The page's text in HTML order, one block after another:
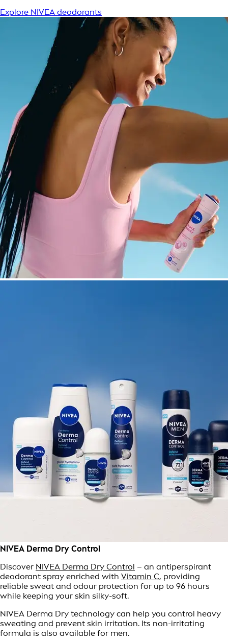
Explore NIVEA deodorants
NIVEA Derma Dry Control
Discover NIVEA Derma Dry Control – an antiperspirant
deodorant spray enriched with Vitamin C, providing
reliable sweat and odour protection for up to 96 hours
while keeping your skin silky-soft.
NIVEA Derma Dry technology can help you control heavy
sweating and prevent skin irritation. Its non-irritating
formula is also available for men.